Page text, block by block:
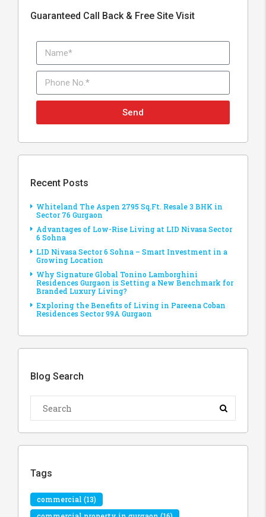
Guaranteed Call Back & Free Site Visit
Send
Recent Posts
Whiteland The Aspen 2795 Sq.Ft. Resale 3 BHK in
Sector 76 Gurgaon
Advantages of Low-Rise Living at LID Nivasa Sector
6 Sohna
LID Nivasa Sector 6 Sohna – Smart Investment in a
Growing Location
Why Signature Global Tonino Lamborghini
Residences Gurgaon is Setting a New Benchmark for
Branded Luxury Living?
Exploring the Benefits of Living in Pareena Coban
Residences Sector 99A Gurgaon
Blog Search
Tags
commercial (13)